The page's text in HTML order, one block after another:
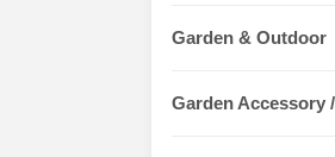
Garden & Outdoor
Garden Accessory